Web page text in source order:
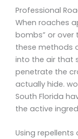
Professional
When roaches
bombs” or over
these methods
into the air that
penetrate the
actually hide.
South Florida
the active
Using